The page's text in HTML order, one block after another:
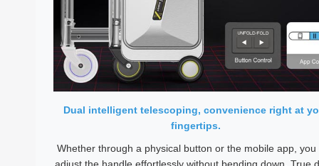
Dual intelligent telescoping, convenience right at
fingertips.
Whether through a physical button or the mobile app, you